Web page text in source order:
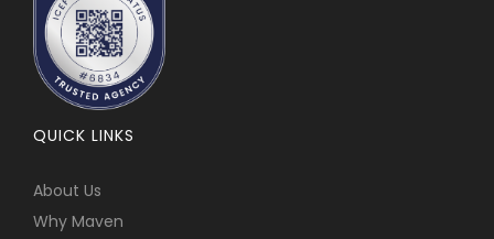
QUICK LINKS
About Us
Why Maven